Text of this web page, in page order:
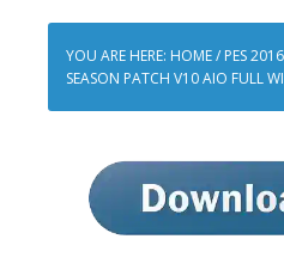
YOU ARE HERE: HOME/ PES 2016
SEASON PATCH V10 AIO FULL